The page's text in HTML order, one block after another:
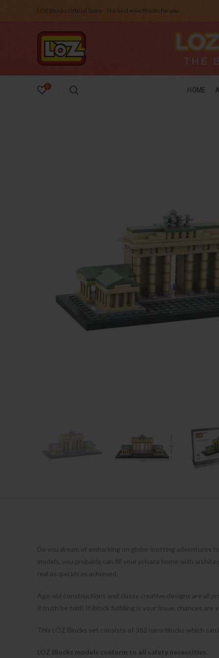
LOZ Blocks Official Store - The best mini Blocks for you.
0 HOME
Do you dream of embarking on globe-trotting adventures
models, you probably can fill your private home with
real as quickly as achieved.
Age-old constructions and classy creative designs are all
if truth be told! If iblock fulfilling is your issue, chances are
This LOZ Blocks set consists of 362 nano blocks which
LOZ Blocks models conform to all safety necessities.